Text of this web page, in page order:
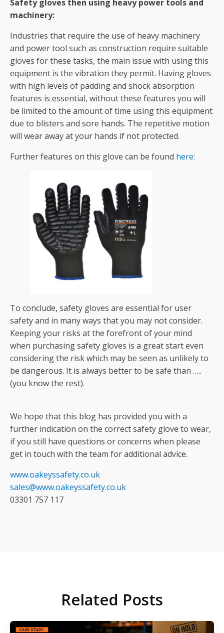
Safety gloves then using heavy power tools and
machinery:
Industries that require the use of heavy machinery
and power tool such as construction require suitable
gloves for these tasks, the main issue with using this
equipment is the vibration they permit. Having gloves
with high levels of padding and shock absorption
features is essential, without these features you will
be limited to the amount of time using this equipment
due to blisters and sore hands. The repetitive motion
will wear away at your hands if not protected.
Further features on this glove can be found here:
To conclude, safety gloves are essential for user
safety and in many ways that you may not consider.
Keeping your risks at the forefront of your mind
when purchasing safety gloves is a great start even
considering the risk which may be seen as unlikely to
be dangerous. It is always better to be safe than …..
(you know the rest).
We hope that this blog has provided you with a
further indication on the correct safety glove to wear,
if you still have questions or concerns when please
get in touch with the team for additional advice.
www.oakeyssafety.co.uk
sales@www.oakeyssafety.co.uk
03301 757 117
Related Posts